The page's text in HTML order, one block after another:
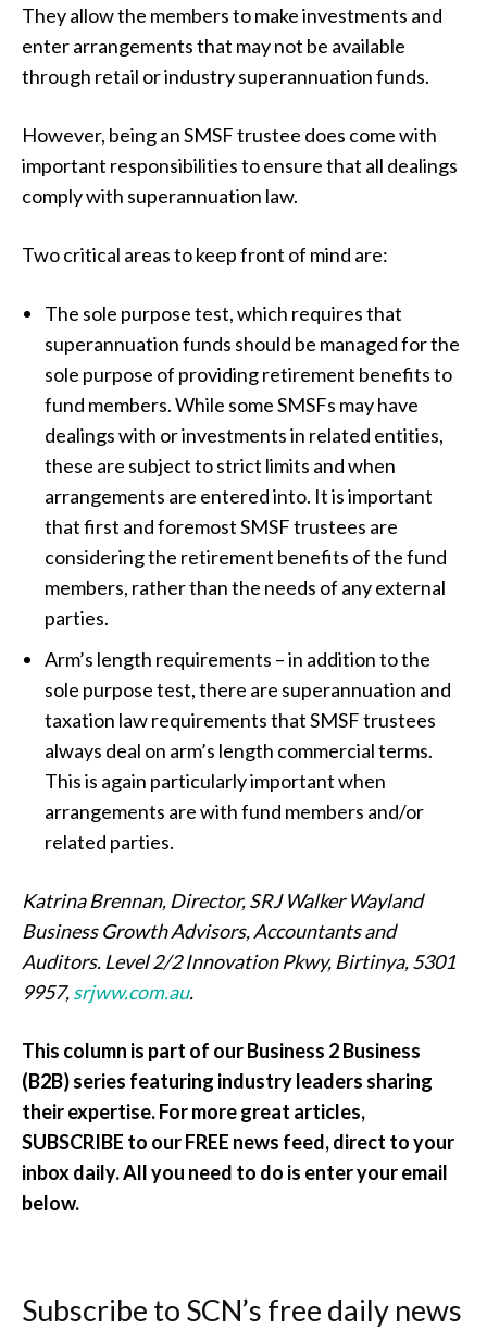
They allow the members to make investments and
enter arrangements that may not be available
through retail or industry superannuation funds.
However, being an SMSF trustee does come with
important responsibilities to ensure that all dealings
comply with superannuation law.
Two critical areas to keep front of mind are:
The sole purpose test, which requires that
superannuation funds should be managed for the
sole purpose of providing retirement benefits to
fund members. While some SMSFs may have
dealings with or investments in related entities,
these are subject to strict limits and when
arrangements are entered into. It is important
that first and foremost SMSF trustees are
considering the retirement benefits of the fund
members, rather than the needs of any external
parties.
Arm’s length requirements – in addition to the
sole purpose test, there are superannuation and
taxation law requirements that SMSF trustees
always deal on arm’s length commercial terms.
This is again particularly important when
arrangements are with fund members and/or
related parties.
Katrina Brennan,Director, SRJ Walker Wayland
Business Growth Advisors, Accountants and
Auditors. Level 2/2 Innovation Pkwy, Birtinya, 5301
9957,srjww.com.au.
This column is part of our Business 2 Business
(B2B) series featuring industry leaders sharing
their expertise. For more great articles,
SUBSCRIBE to our FREE news feed, direct to your
inbox daily. All you need to do is enter your email
below.
Subscribe to SCN’s free daily news